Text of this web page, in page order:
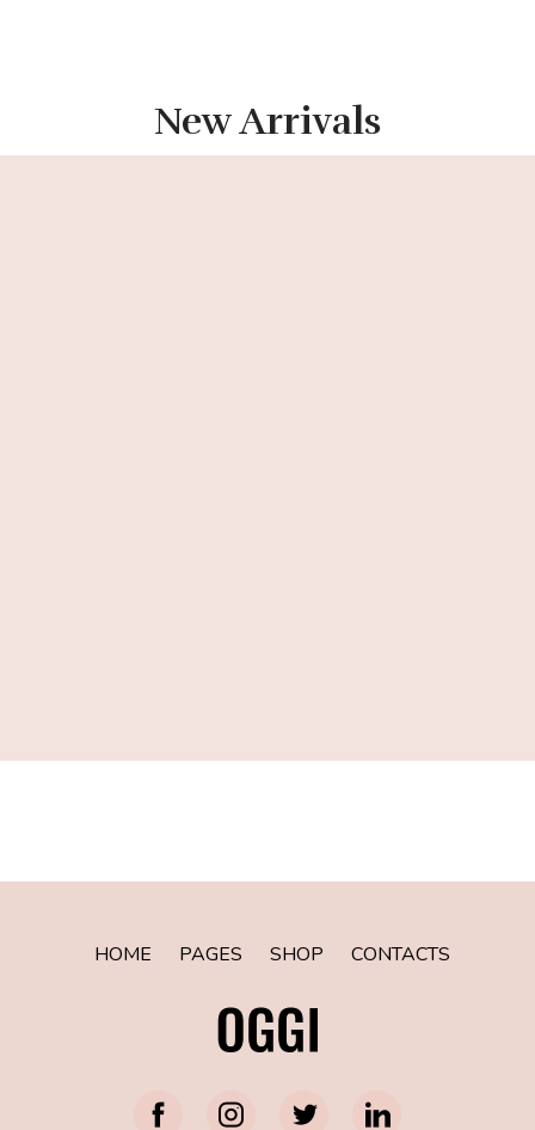
New Arrivals
HOME PAGES SHOP CONTACTS